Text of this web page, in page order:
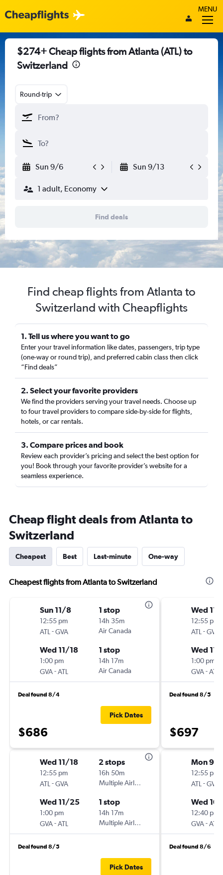
MENU
$274+ Cheap flights from Atlanta (ATL) to
Switzerland
Round-trip
Sun 9/6 Sun 9/13
1 adult, Economy
Find deals
Find cheap flights from Atlanta to
Switzerland with Cheapflights
1. Tell us where you want to go
Enter your travel information like dates, passengers, trip type
(one-way or round trip), and preferred cabin class then click
“Find deals”
2. Select your favorite providers
We find the providers serving your travel needs. Choose up
to four travel providers to compare side-by-side for flights,
hotels, or car rentals.
3. Compare prices and book
Review each provider’s pricing and select the best option for
you! Book through your favorite provider’s website for a
seamless experience.
Cheap flight deals from Atlanta to
Switzerland
Cheapest Best Last-minute One-way
Cheapest flights from Atlanta to Switzerland
Sun 11/8
12:55 pm
ATL -GVA
1 stop
14h 35m
Air Canada
Wed 11/18
1:00 pm
GVA-ATL
1 stop
14h 17m
Air Canada
Deal found 8/4
$686
Pick Dates
Wed 11/18
12:55 pm
ATL -GVA
2 stops
16h 50m
Multiple Airlines
Wed 11/25
1:00 pm
GVA-ATL
1 stop
14h 17m
Multiple Airlines
Deal found 8/5
Pick Dates
Wed 11/
12:55 pm
ATL -GVA
Wed 11/
1:00 pm
GVA-ATL
Deal found 8/5
$697
Mon 9/
12:55 pm
ATL -GVA
Wed
12:40 pm
GVA-ATL
Deal found 8/6